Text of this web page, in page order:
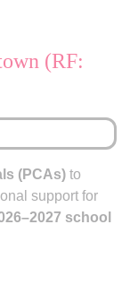
(RF:
(PCAs) to
support for
school